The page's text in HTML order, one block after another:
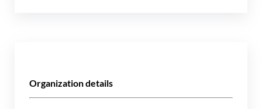
Organization details